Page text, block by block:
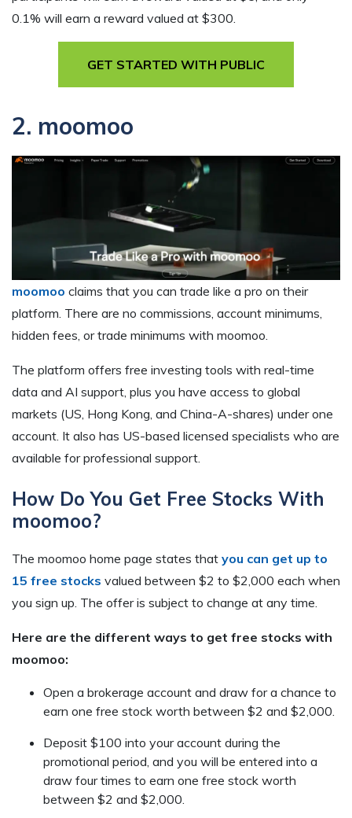
0.1% will earn a reward valued at $300.
GET STARTED WITH PUBLIC
2. moomoo
moomoo claims that you can trade like a pro on their
platform. There are no commissions, account minimums,
hidden fees, or trade minimums with moomoo.
The platform offers free investing tools with real-time
data and AI support, plus you have access to global
markets (US, Hong Kong, and China-A-shares) under one
account. It also has US-based licensed specialists who are
available for professional support.
How Do You Get Free Stocks With
moomoo?
The moomoo home page states that you can get up to
15 free stocks valued between $2 to $2,000 each when
you sign up. The offer is subject to change at any time.
Here are the different ways to get free stocks with
moomoo:
Open a brokerage account and draw for a chance to
earn one free stock worth between $2 and $2,000.
Deposit $100 into your account during the
promotional period, and you will be entered into a
draw four times to earn one free stock worth
between $2 and $2,000.